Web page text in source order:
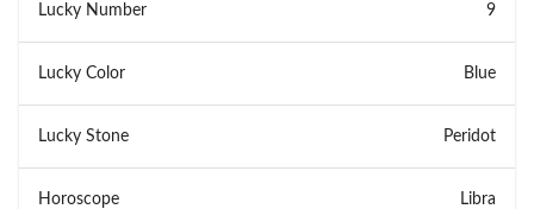
Lucky Number 9
Lucky Color Blue
Lucky Stone Peridot
Horoscope Libra